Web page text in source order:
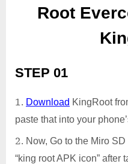
Root
STEP 01
Download KingRoot
paste that into your
Now, Go to the Miro
“king root APK icon” after